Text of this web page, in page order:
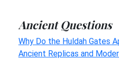
Ancient Questions
Why Do the Huldah Gates
Ancient Replicas and